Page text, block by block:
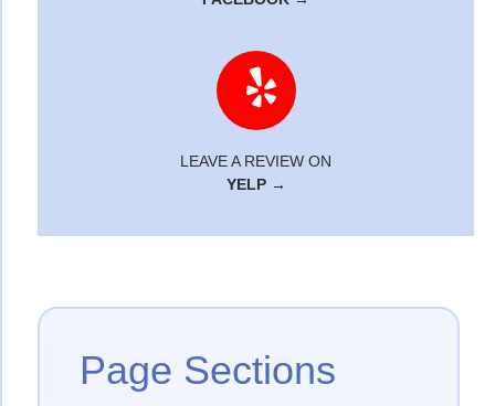
LEAVE A REVIEW ON
YELP →
Page Sections